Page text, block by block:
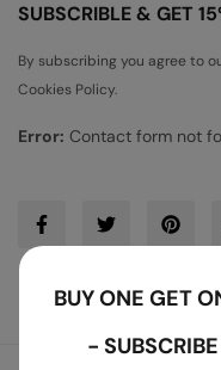
SUBSCRIBLE & GET
By subscribing you agree to
Cookies Policy.
Error: Contact form not
BUY ONE GET
-